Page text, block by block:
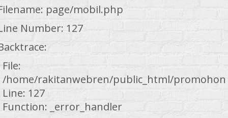
page/mobil.php
Number: 127
File:
/home/rakitanwebren/public_html/
Line: 127
Function: _error_handler